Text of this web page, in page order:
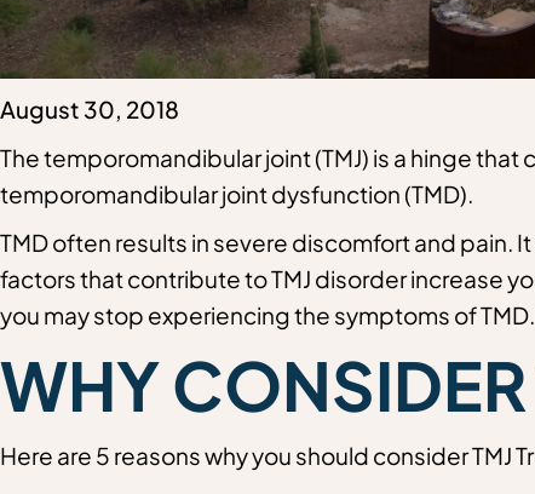
August 30, 2018
The temporomandibular joint (TMJ) is a hinge
temporomandibular joint dysfunction (TMD).
TMD often results in severe discomfort and pain.
factors that contribute to TMJ disorder increase
you may stop experiencing the symptoms of
WHY CONSIDER
Here are 5 reasons why you should consider TMJ